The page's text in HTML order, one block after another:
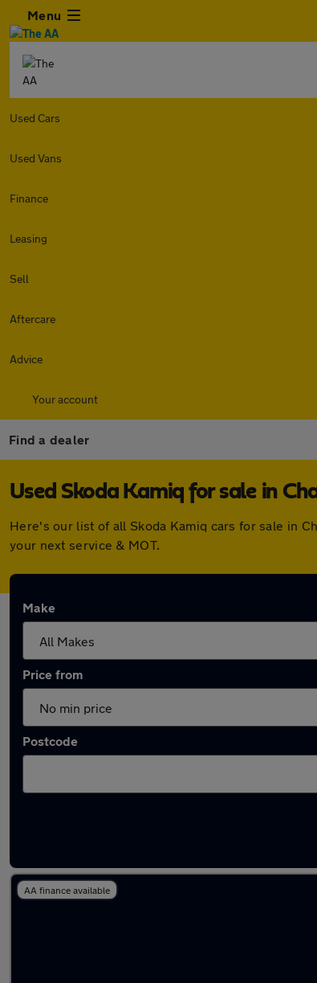
Menu
Used Cars
Used Vans
Finance
Leasing
Sell
Aftercare
Advice
Your account
Find a dealer
Used Skoda Kamiq for sale in
Here's our list of all Skoda Kamiq cars for sale in
your next service & MOT.
Make
Price from
Postcode
AA finance available